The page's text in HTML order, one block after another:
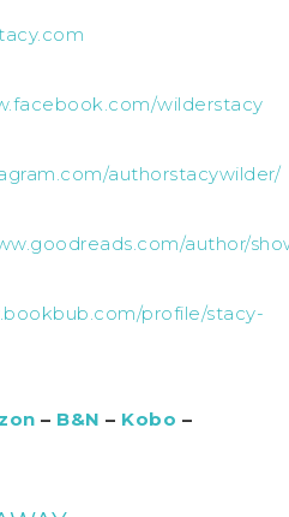
wilderstacy
authorstacywilder/
author/
profile/stacy-
– B&N – Kobo –